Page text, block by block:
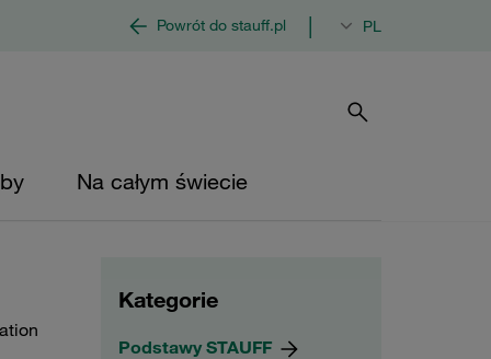
Powrót do stauff.pl PL
Na całym świecie
Kategorie
Podstawy STAUFF